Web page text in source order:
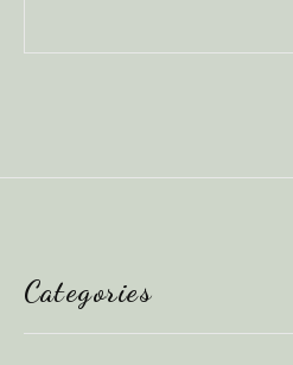
Categories